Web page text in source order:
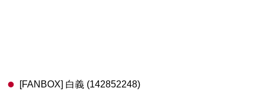
[FANBOX] 白義 (142852248)